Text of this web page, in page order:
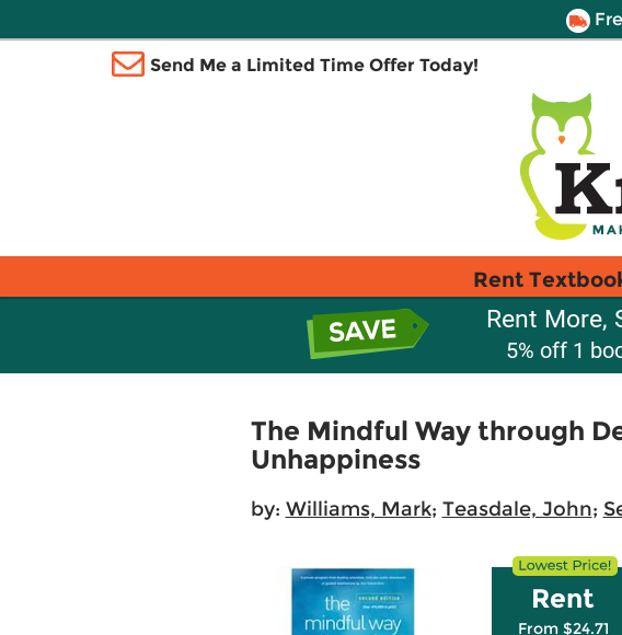
Send Me a Limited Time Offer Today!
Rent
Rent More,
5% off 1
The Mindful Way through
Unhappiness
by: Williams, Mark; Teasdale, John;
Rent
From $24.71